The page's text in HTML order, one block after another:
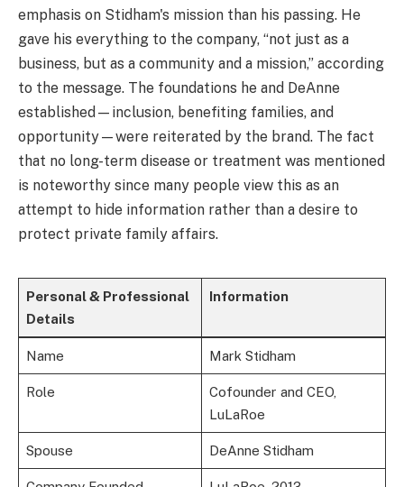
emphasis on Stidham's mission than his passing. He
gave his everything to the company, “not just as a
business, but as a community and a mission,” according
to the message. The foundations he and DeAnne
established—inclusion, benefiting families, and
opportunity—were reiterated by the brand. The fact
that no long-term disease or treatment was mentioned
is noteworthy since many people view this as an
attempt to hide information rather than a desire to
protect private family affairs.
Personal & Professional
Details
Information
Name Mark Stidham
Role
Cofounder and CEO,
LuLaRoe
Spouse DeAnne Stidham